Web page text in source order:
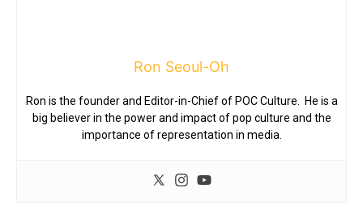
Ron Seoul-Oh
Ron is the founder and Editor-in-Chief of POC Culture. He is a
big believer in the power and impact of pop culture and the
importance of representation in media.